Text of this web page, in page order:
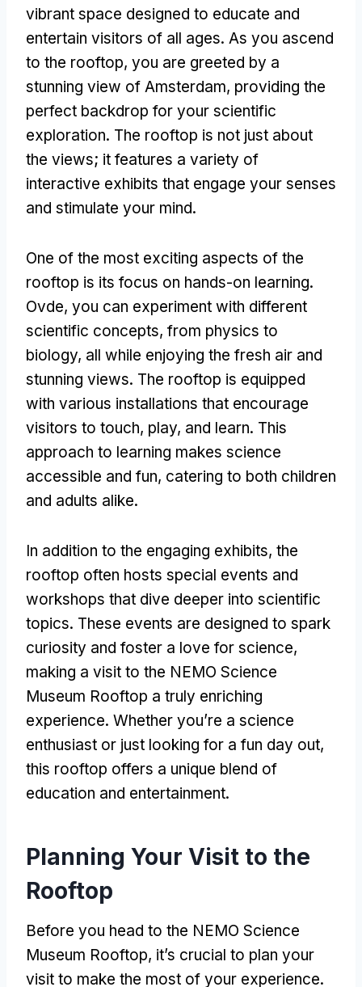
vibrant space designed to educate and
entertain visitors of all ages. As you ascend
to the rooftop, you are greeted by a
stunning view of Amsterdam, providing the
perfect backdrop for your scientific
exploration. The rooftop is not just about
the views; it features a variety of
interactive exhibits that engage your senses
and stimulate your mind.
One of the most exciting aspects of the
rooftop is its focus on hands-on learning.
Ovde, you can experiment with different
scientific concepts, from physics to
biology, all while enjoying the fresh air and
stunning views. The rooftop is equipped
with various installations that encourage
visitors to touch, play, and learn. This
approach to learning makes science
accessible and fun, catering to both children
and adults alike.
In addition to the engaging exhibits, the
rooftop often hosts special events and
workshops that dive deeper into scientific
topics. These events are designed to spark
curiosity and foster a love for science,
making a visit to the NEMO Science
Museum Rooftop a truly enriching
experience. Whether you’re a science
enthusiast or just looking for a fun day out,
this rooftop offers a unique blend of
education and entertainment.
Planning Your Visit to the
Rooftop
Before you head to the NEMO Science
Museum Rooftop, it’s crucial to plan your
visit to make the most of your experience.